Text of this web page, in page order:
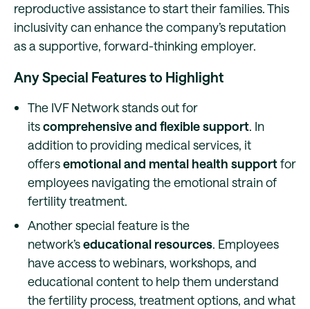
reproductive assistance to start their families. This
inclusivity can enhance the company’s reputation
as a supportive, forward-thinking employer.
Any Special Features to Highlight
The IVF Network stands out for
itscomprehensive and flexible support. In
addition to providing medical services, it
offersemotional and mental health supportfor
employees navigating the emotional strain of
fertility treatment.
Another special feature is the
network’seducational resources. Employees
have access to webinars, workshops, and
educational content to help them understand
the fertility process, treatment options, and what